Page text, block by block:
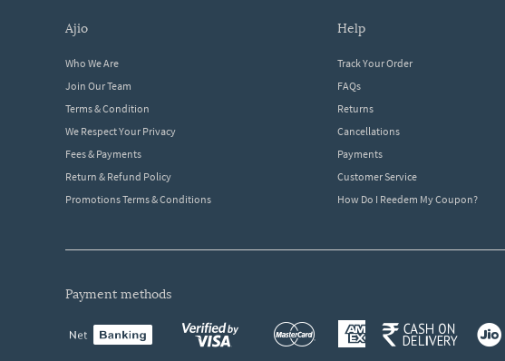
ajio
Who We Are
Join Our Team
Terms & Condition
We Respect Your Privacy
Fees & Payments
Return & Refund Policy
Promotions Terms & Conditions
help
Track Your Order
FAQs
Returns
Cancellations
Payments
Customer Service
How Do I Reedem My Coupon?
payment methods